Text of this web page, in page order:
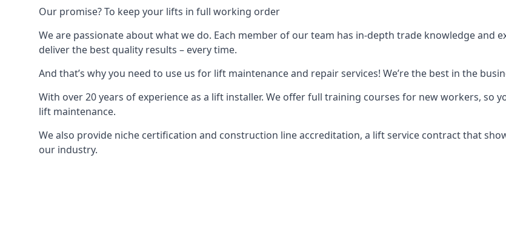
Our promise? To keep your lifts in full working order
We are passionate about what we do. Each member of our team has in-depth trade knowledge and
deliver the best quality results – every time.
And that’s why you need to use us for lift maintenance and repair services! We’re the best in the
With over 20 years of experience as a lift installer. We offer full training courses for new workers, so
lift maintenance.
We also provide niche certification and construction line accreditation, a lift service contract that
our industry.